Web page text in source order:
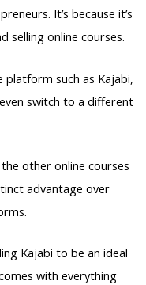
It’s because it’s
selling online courses.
platform such as Kajabi,
switch to a different
other online courses
advantage over
Kajabi to be an ideal
with everything